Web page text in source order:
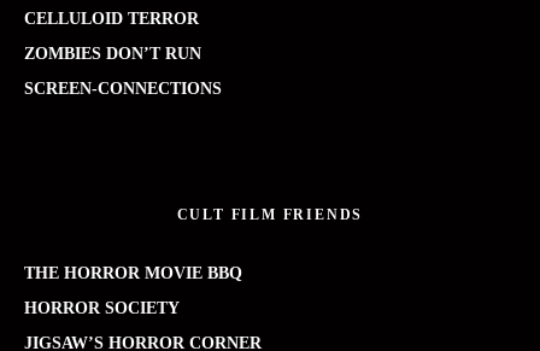
CELLULOID TERROR
ZOMBIES DON’T RUN
SCREEN-CONNECTIONS
CULT FILM FRIENDS
THE HORROR MOVIE BBQ
HORROR SOCIETY
JIGSAW’S HORROR CORNER